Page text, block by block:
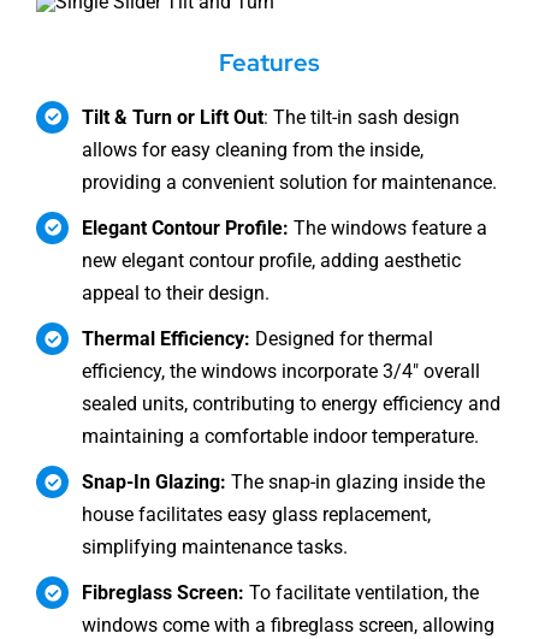
Features
Tilt & Turn or Lift Out: The tilt-in sash design
allows for easy cleaning from the inside,
providing a convenient solution for maintenance.
Elegant Contour Profile:The windows feature a
new elegant contour profile, adding aesthetic
appeal to their design.
Thermal Efficiency: Designed for thermal
efficiency, the windows incorporate 3/4″ overall
sealed units, contributing to energy efficiency and
maintaining a comfortable indoor temperature.
Snap-In Glazing:The snap-in glazing inside the
house facilitates easy glass replacement,
simplifying maintenance tasks.
Fibreglass Screen: To facilitate ventilation, the
windows come with a fibreglass screen, allowing